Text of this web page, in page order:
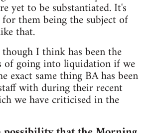
yet to be substantiated. It's
them being the subject of
that.
I think has been the
of going into liquidation if we
exact same thing BA has been
with during their recent
we have criticised in the